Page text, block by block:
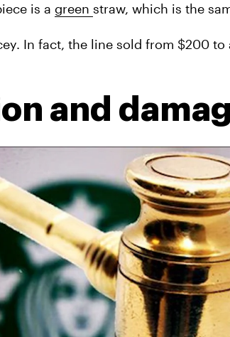
is a green straw, which is the
In fact, the line sold from $200
and